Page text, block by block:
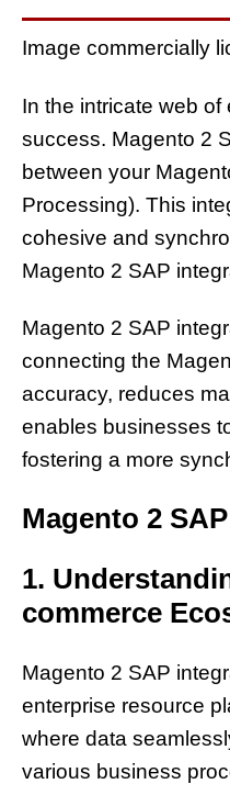
Image commercially
In the intricate web
success. Magento 2
between your
Processing). This
cohesive and
Magento 2 SAP
Magento 2 SAP
connecting the
accuracy, reduces
enables businesses
fostering a more
Magento 2
1.
commerce
Magento 2 SAP
enterprise resource
where data
various business